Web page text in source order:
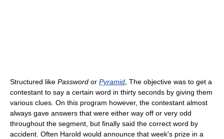
Structured like Password or Pyramid, The objective was to get a
contestant to say a certain word in thirty seconds by giving them
various clues. On this program however, the contestant almost
always gave answers that were either way off or very odd
throughout the segment, but finally said the correct word by
accident. Often Harold would announce that week's prize in a